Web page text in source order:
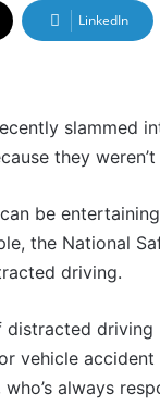
LinkedIn
slammed
they
be
the National
driving.
vehicle
always